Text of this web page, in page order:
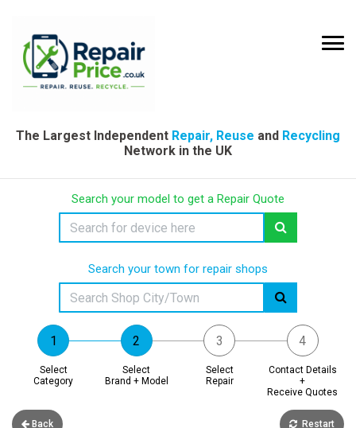
The Largest Independent Repair, Reuse and Recycling
Network in the UK
Search your model to get a Repair Quote
Search your town for repair shops
Select
Category
Select
Brand + Model
Select
Repair
Contact Details
+
Receive Quotes
Back Restart